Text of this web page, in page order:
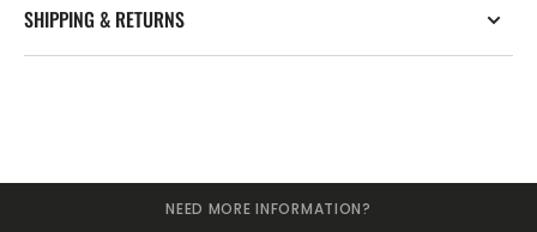
SHIPPING & RETURNS
NEED MORE INFORMATION?